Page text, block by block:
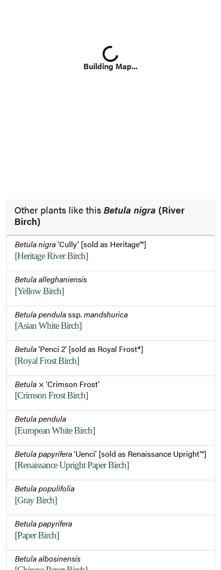
Building Map...
Loading...
Other plants like thisBetula nigra (River
Birch)
Betula nigra'Cully' [sold as Heritage™]
[Heritage River Birch]
Betula alleghaniensis
[Yellow Birch]
Betula pendulassp.mandshurica
[Asian White Birch]
Betula'Penci 2' [sold as Royal Frost®]
[Royal Frost Birch]
Betula × 'Crimson Frost'
[Crimson Frost Birch]
Betula pendula
[European White Birch]
Betula papyrifera'Uenci' [sold as Renaissance Upright™]
[Renaissance Upright Paper Birch]
Betula populifolia
[Gray Birch]
Betula papyrifera
[Paper Birch]
Betula albosinensis